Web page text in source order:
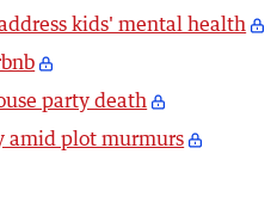
kids' mental health
party death
amid plot murmurs